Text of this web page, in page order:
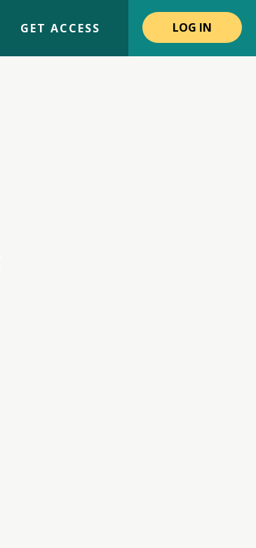
GET ACCESS LOG IN